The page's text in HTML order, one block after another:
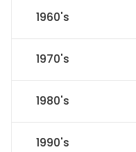
1960's
1970's
1980's
1990's